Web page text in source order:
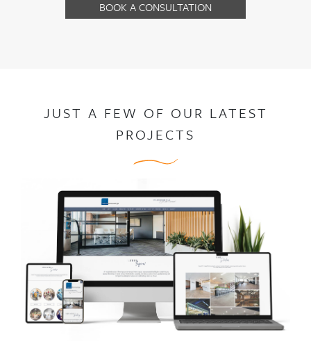
BOOK A CONSULTATION
JUST A FEW OF OUR LATEST
PROJECTS